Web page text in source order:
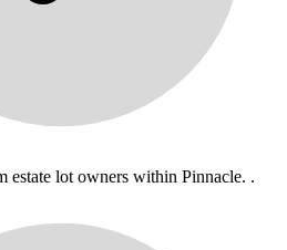
estate lot owners within Pinnacle. .